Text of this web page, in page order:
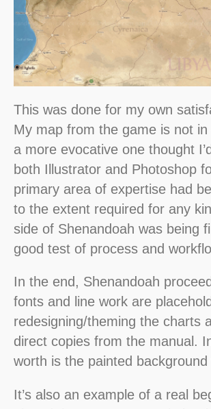
This was done for my own
My map from the game is not
a more evocative one thought
both Illustrator and Photoshop
primary area of expertise had
to the extent required for any
side of Shenandoah was being
good test of process and
In the end, Shenandoah
fonts and line work are
redesigning/theming the charts
direct copies from the manual.
worth is the painted background
It’s also an example of a real